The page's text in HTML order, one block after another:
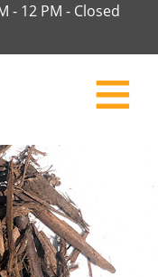
- 12 PM - Closed